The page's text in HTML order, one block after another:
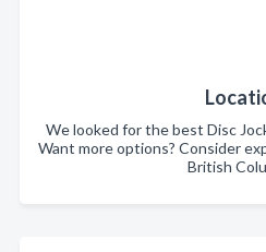
We looked for the best Disc
Want more options? Consider
British